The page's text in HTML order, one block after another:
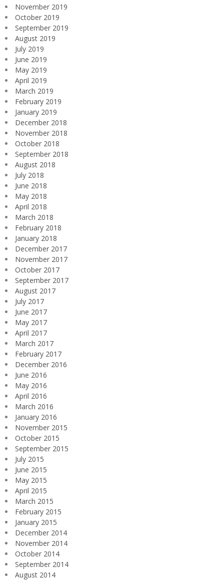
November 2019
October 2019
September 2019
August 2019
July 2019
June 2019
May 2019
April 2019
March 2019
February 2019
January 2019
December 2018
November 2018
October 2018
September 2018
August 2018
July 2018
June 2018
May 2018
April 2018
March 2018
February 2018
January 2018
December 2017
November 2017
October 2017
September 2017
August 2017
July 2017
June 2017
May 2017
April 2017
March 2017
February 2017
December 2016
June 2016
May 2016
April 2016
March 2016
January 2016
November 2015
October 2015
September 2015
July 2015
June 2015
May 2015
April 2015
March 2015
February 2015
January 2015
December 2014
November 2014
October 2014
September 2014
August 2014